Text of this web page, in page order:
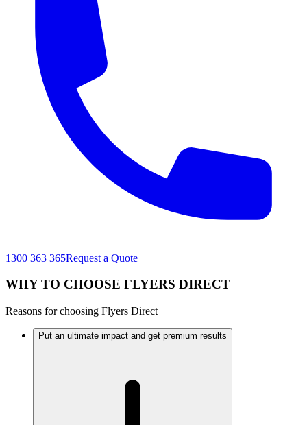
1300 363 365Request a Quote
WHY TO CHOOSE FLYERS DIRECT
Reasons for choosing Flyers Direct
Put an ultimate impact and get premium results